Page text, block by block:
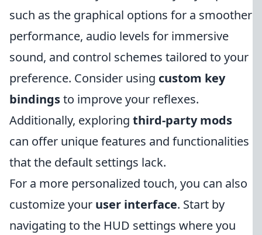
such as the graphical options for a smoother
performance, audio levels for immersive
sound, and control schemes tailored to your
preference. Consider using custom key
bindingsto improve your reflexes.
Additionally, exploring third-party mods
can offer unique features and functionalities
that the default settings lack.
For a more personalized touch, you can also
customize your user interface. Start by
navigating to the HUD settings where you